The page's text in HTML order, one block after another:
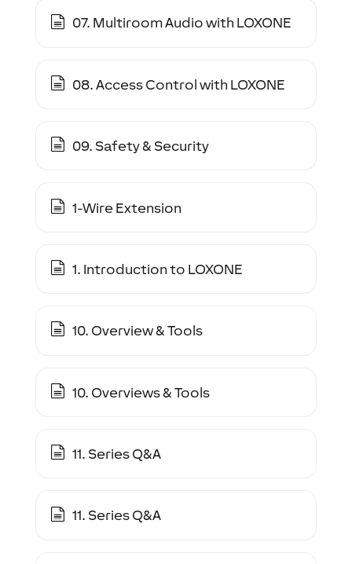
07. Multiroom Audio with LOXONE
08. Access Control with LOXONE
09. Safety & Security
1-Wire Extension
1. Introduction to LOXONE
10. Overview & Tools
10. Overviews & Tools
11. Series Q&A
11. Series Q&A